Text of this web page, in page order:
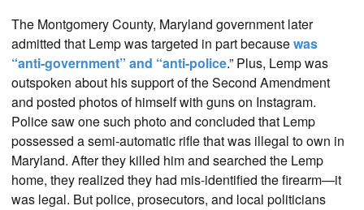
The Montgomery County, Maryland government later
admitted that Lemp was targeted in part becausewas
“anti-government” and “anti-police.” Plus, Lemp was
outspoken about his support of the Second Amendment
and posted photos of himself with guns on Instagram.
Police saw one such photo and concluded that Lemp
possessed a semi-automatic rifle that was illegal to own in
Maryland. After they killed him and searched the Lemp
home, they realized they had mis-identified the firearm—it
was legal. But police, prosecutors, and local politicians